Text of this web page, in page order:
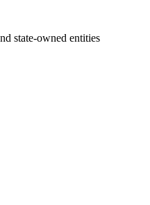
state-owned entities